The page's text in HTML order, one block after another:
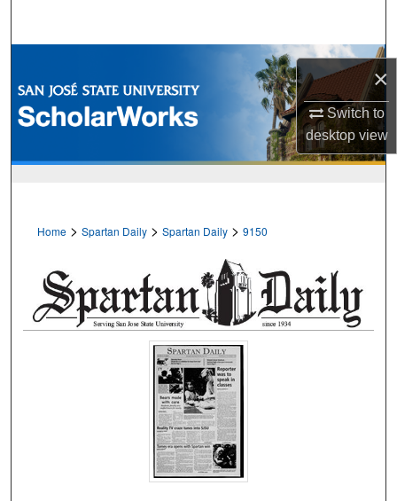
×
Switch to
desktopview
Browse Collections
My Account
Home > Spartan Daily > Spartan Daily > 9150